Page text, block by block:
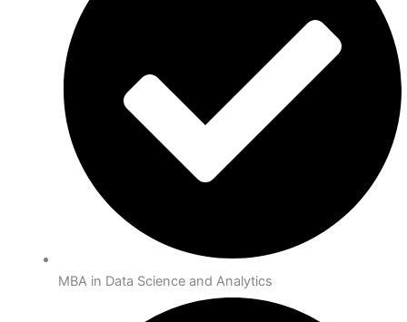
MBA in Data Science and Analytics